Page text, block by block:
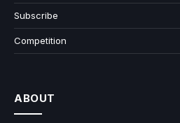
Subscribe
Competition
ABOUT